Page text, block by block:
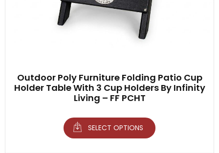
Outdoor Poly Furniture Folding Patio Cup
Holder Table With 3 Cup Holders By Infinity
Living – FF PCHT
SELECT OPTIONS